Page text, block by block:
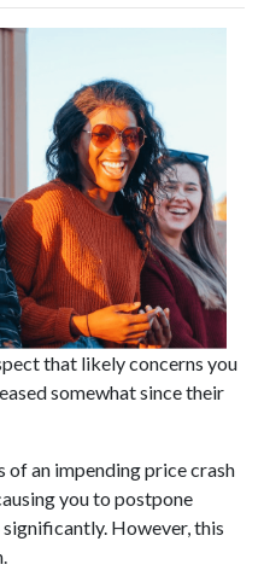
that likely concerns you
somewhat since their
of an impending price crash
you to postpone
However, this